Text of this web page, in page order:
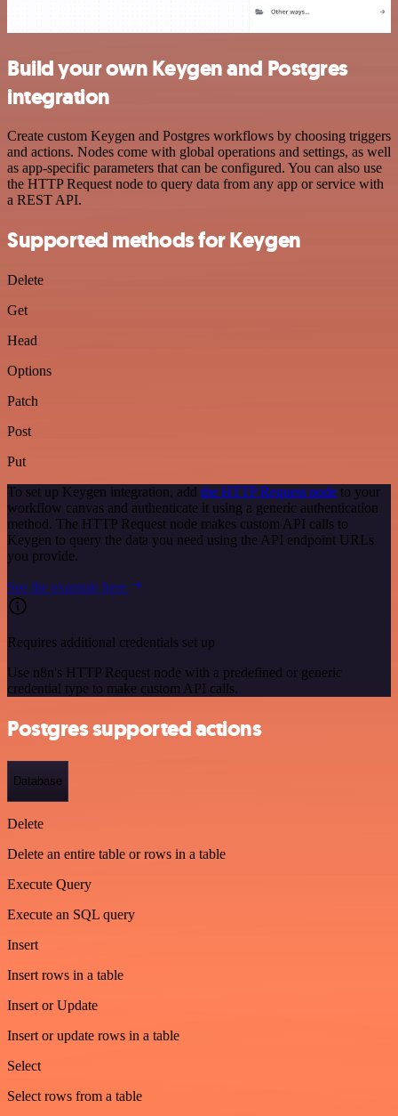
Build your own Keygen and Postgres
integration
Create custom Keygen and Postgres workflows by choosing triggers
and actions. Nodes come with global operations and settings, as well
as app-specific parameters that can be configured. You can also use
the HTTP Request node to query data from any app or service with
a REST API.
Supported methods for Keygen
Delete
Get
Head
Options
Patch
Post
Put
To set up Keygen integration, add the HTTP Request node to your
workflow canvas and authenticate it using a generic authentication
method. The HTTP Request node makes custom API calls to
Keygen to query the data you need using the API endpoint URLs
you provide.
See the example here
Requires additional credentials set up
Use n8n's HTTP Request node with a predefined or generic
credential type to make custom API calls.
Postgres supported actions
Database
Delete
Delete an entire table or rows in a table
Execute Query
Execute an SQL query
Insert
Insert rows in a table
Insert or Update
Insert or update rows in a table
Select
Select rows from a table